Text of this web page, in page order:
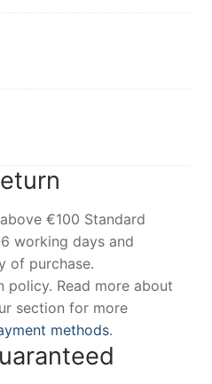
€100 Standard
working days and
of purchase.
Read more about
section for more
methods.